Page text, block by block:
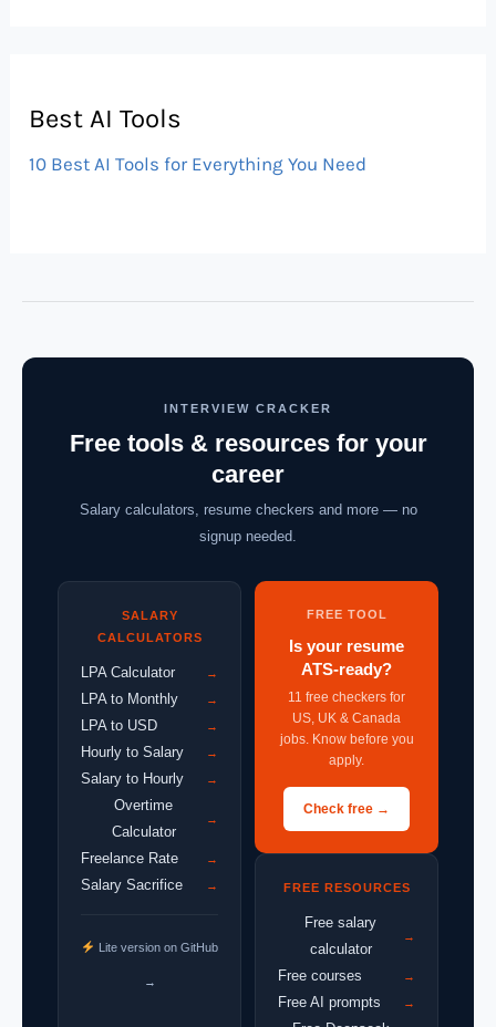
Best AI Tools
10 Best AI Tools for Everything You Need
INTERVIEW CRACKER
Free tools & resources for your
career
Salary calculators, resume checkers and more — no
signup needed.
SALARY
CALCULATORS
LPA Calculator →
LPA to Monthly →
LPA to USD →
Hourly to Salary →
Salary to Hourly →
Overtime
Calculator
→
Freelance Rate →
Salary Sacrifice →
Lite version on GitHub
→
FREE TOOL
Is your resume
ATS-ready?
11 free checkers for
US, UK & Canada
jobs. Know before you
apply.
Check free →
FREE RESOURCES
Free salary
calculator
→
Free courses →
Free AI prompts →